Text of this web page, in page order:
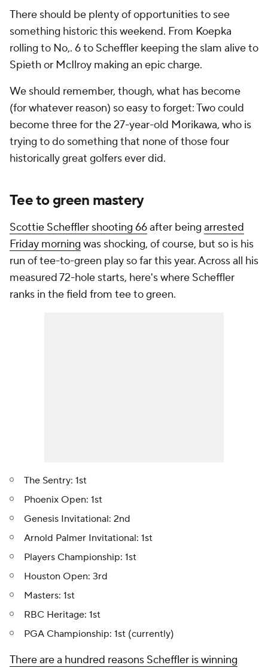
There should be plenty of opportunities to see
something historic this weekend. From Koepka
rolling to No,. 6 to Scheffler keeping the slam alive to
Spieth or McIlroy making an epic charge.
We should remember, though, what has become
(for whatever reason) so easy to forget: Two could
become three for the 27-year-old Morikawa, who is
trying to do something that none of those four
historically great golfers ever did.
Tee to green mastery
Scottie Scheffler shooting 66after being arrested
Friday morning was shocking, of course, but so is his
run of tee-to-green play so far this year. Across all his
measured 72-hole starts, here's where Scheffler
ranks in the field from tee to green.
The Sentry: 1st
Phoenix Open: 1st
Genesis Invitational: 2nd
Arnold Palmer Invitational: 1st
Players Championship: 1st
Houston Open: 3rd
Masters: 1st
RBC Heritage: 1st
PGA Championship: 1st (currently)
There are a hundred reasons Scheffler is winning